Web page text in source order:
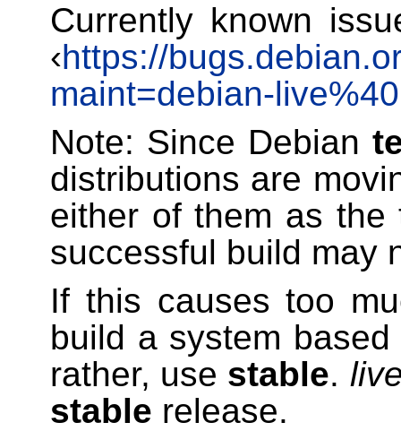
Currently known
‹https://
maint=debian-
Note: Since Debian
distributions are
either of them as the
successful build may
If this causes too
build a system
rather, use stable.
stable release.